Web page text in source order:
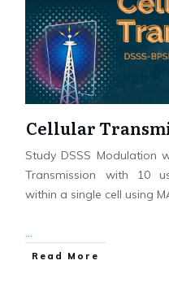
Cellular
Study DSSS Modulation
Transmission with 10
within a single cell using
...
Read More